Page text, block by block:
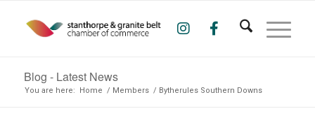
Blog - Latest News
You are here: Home / Members / Bytherules Southern Downs